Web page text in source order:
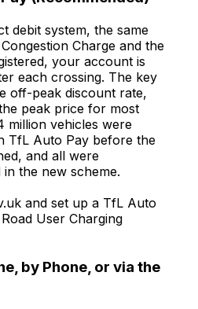
debit system, the same
Charge and the
your account is
each crossing. The key
off-peak discount rate,
peak price for most
million vehicles were
TfL Auto Pay before the
and all were
the new scheme.
and set up a TfL Auto
User Charging
by Phone, or via the